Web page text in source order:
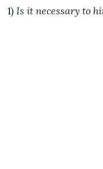
1) Is it necessary to